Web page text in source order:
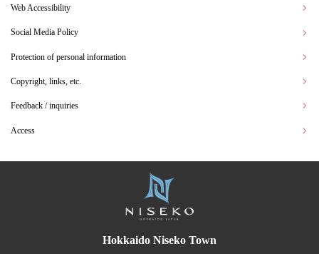
Web Accessibility
Social Media Policy
Protection of personal information
Copyright, links, etc.
Feedback / inquiries
Access
Hokkaido Niseko Town